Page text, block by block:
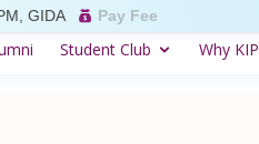
GIDA Pay Fee
Student Club Why